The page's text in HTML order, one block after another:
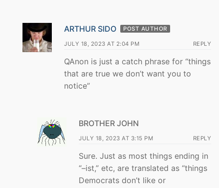
ARTHUR SIDO POST AUTHOR
JULY 18, 2023 AT 2:04 PM REPLY
QAnon is just a catch phrase for “things
that are true we don’t want you to
notice”
BROTHER JOHN
JULY 18, 2023 AT 3:15 PM REPLY
Sure. Just as most things ending in
“–ist,” etc, are translated as “things
Democrats don’t like or